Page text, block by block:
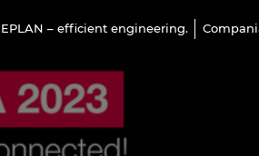
EPLAN – efficient engineering.